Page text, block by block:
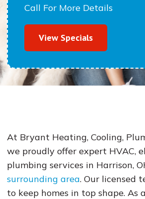
Call For More Details
View Specials
At Bryant Heating, Cooling,
we proudly offer expert HVAC,
plumbing services in Harrison,
surrounding area. Our licensed
to keep homes in top shape. As